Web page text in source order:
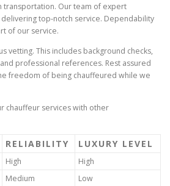
transportation. Our team of expert
top‑notch service. Dependability
of our service.
vetting. This includes background checks,
professional references. Rest assured
freedom of being chauffeured while we
chauffeur services with other
RELIABILITY LUXURY LEVEL
High
High
Medium
Low